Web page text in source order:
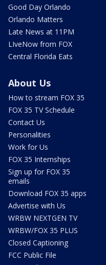
Good Day Orlando
Orlando Matters
Late News at 11PM
LIveNow from FOX
Central Florida Eats
About Us
How to stream FOX 35
FOX 35 TV Schedule
Contact Us
Personalities
Work for Us
FOX 35 Internships
Sign up for FOX 35
emails
Download FOX 35 apps
Advertise with Us
WRBW NEXTGEN TV
WRBW/FOX 35 PLUS
Closed Captioning
FCC Public File